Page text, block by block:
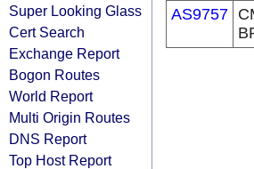
Super Looking Glass
Cert Search
Exchange Report
Bogon Routes
World Report
Multi Origin Routes
DNS Report
Top Host Report
AS9757